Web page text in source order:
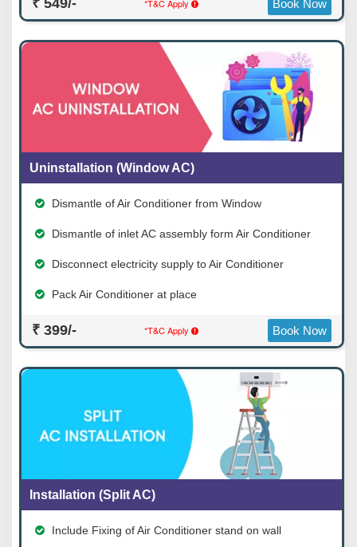
₹ 549/- *T&C Apply Book Now
Uninstallation (Window AC)
Dismantle of Air Conditioner from Window
Dismantle of inlet AC assembly form Air Conditioner
Disconnect electricity supply to Air Conditioner
Pack Air Conditioner at place
₹ 399/- *T&C Apply Book Now
Installation (Split AC)
Include Fixing of Air Conditioner stand on wall